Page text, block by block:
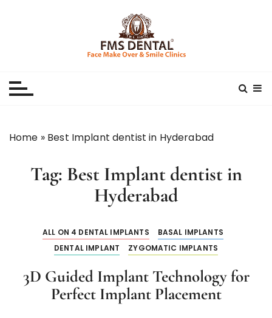
Home » Best Implant dentist in Hyderabad
Tag: Best Implant dentist in
Hyderabad
ALL ON 4 DENTAL IMPLANTS
BASAL IMPLANTS
DENTAL IMPLANT
ZYGOMATIC IMPLANTS
3D Guided Implant Technology for
Perfect Implant Placement